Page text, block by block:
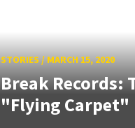
STORIES / MARCH 15, 2020
Break Records:
"Flying Carpet"